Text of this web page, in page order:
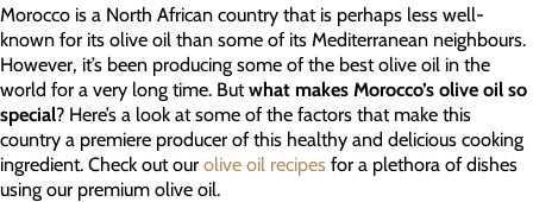
Morocco is a North African country that is perhaps less well-
known for its olive oil than some of its Mediterranean neighbours.
However, it’s been producing some of the best olive oil in the
world for a very long time. Butwhat makes Morocco’s olive oil so
special? Here’s a look at some of the factors that make this
country a premiere producer of this healthy and delicious cooking
ingredient. Check out our olive oil recipes for a plethora of dishes
using our premium olive oil.